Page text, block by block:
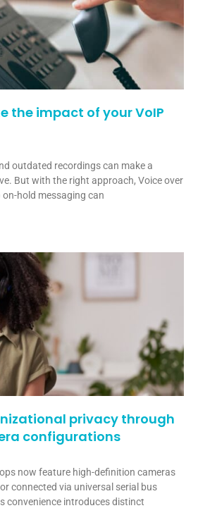
the impact of your VoIP
outdated recordings can make a
But with the right approach, Voice over
hold messaging can
privacy through
configurations
now feature high-definition cameras
connected via universal serial bus
convenience introduces distinct